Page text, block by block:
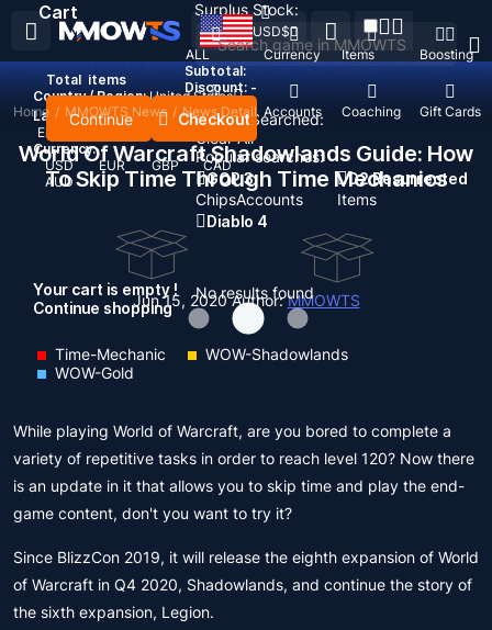
Recent Searched:
Clear All
Popular searches:
GOP 3
ChipsAccounts
D2 Resurrected
Items
Diablo 4
No results found
ALL Currency Items Boosting
Top Up Accounts Coaching Gift Cards
USD$
Country / Region: United States
Language:
English
Currency:
USD
EUR GBP
CAD
AUD
Cart
Total items
Subtotal:
Discount: -
Continue Checkout
Your cart is empty !
Continue shopping
Surplus Stock:
Home / MMOWTS News / News Detail
World Of Warcraft Shadowlands Guide: How
To Skip Time Through Time Mechanics
Jun 15, 2020Author:MMOWTS
Time-Mechanic
WOW-Shadowlands
WOW-Gold
While playing World of Warcraft, are you bored to complete a
variety of repetitive tasks in order to reach level 120? Now there
is an update in it that allows you to skip time and play the end-
game content, don't you want to try it?
Since BlizzCon 2019, it will release the eighth expansion of World
of Warcraft in Q4 2020, Shadowlands, and continue the story of
the sixth expansion, Legion.